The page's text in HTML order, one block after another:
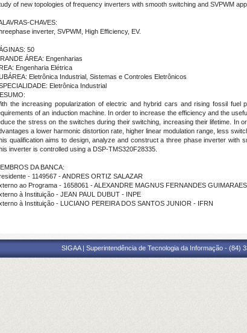
of new topologies of frequency inverters with smooth switching and SVPWM
CHAVES:
inverter, SVPWM, High Efficiency, EV.
50
ÁREA: Engenharias
Engenharia Elétrica
Eletrônica Industrial, Sistemas e Controles Eletrônicos
Eletrônica Industrial
the increasing popularization of electric and hybrid cars and rising fossil
of an induction machine. In order to increase the efficiency and the
the stress on the switches during their switching, increasing their lifetime. In
a lower harmonic distortion rate, higher linear modulation range, less
qualification aims to design, analyze and construct a three phase inverter with
inverter is controlled using a DSP-TMS320F28335.
DA BANCA:
- 1149567 - ANDRES ORTIZ SALAZAR
ao Programa - 1658061 - ALEXANDRE MAGNUS FERNANDES GUIMARAES
à Instituição - JEAN PAUL DUBUT - INPE
à Instituição - LUCIANO PEREIRA DOS SANTOS JUNIOR - IFRN
SIGAA | Superintendência de Tecnologia da Informação -